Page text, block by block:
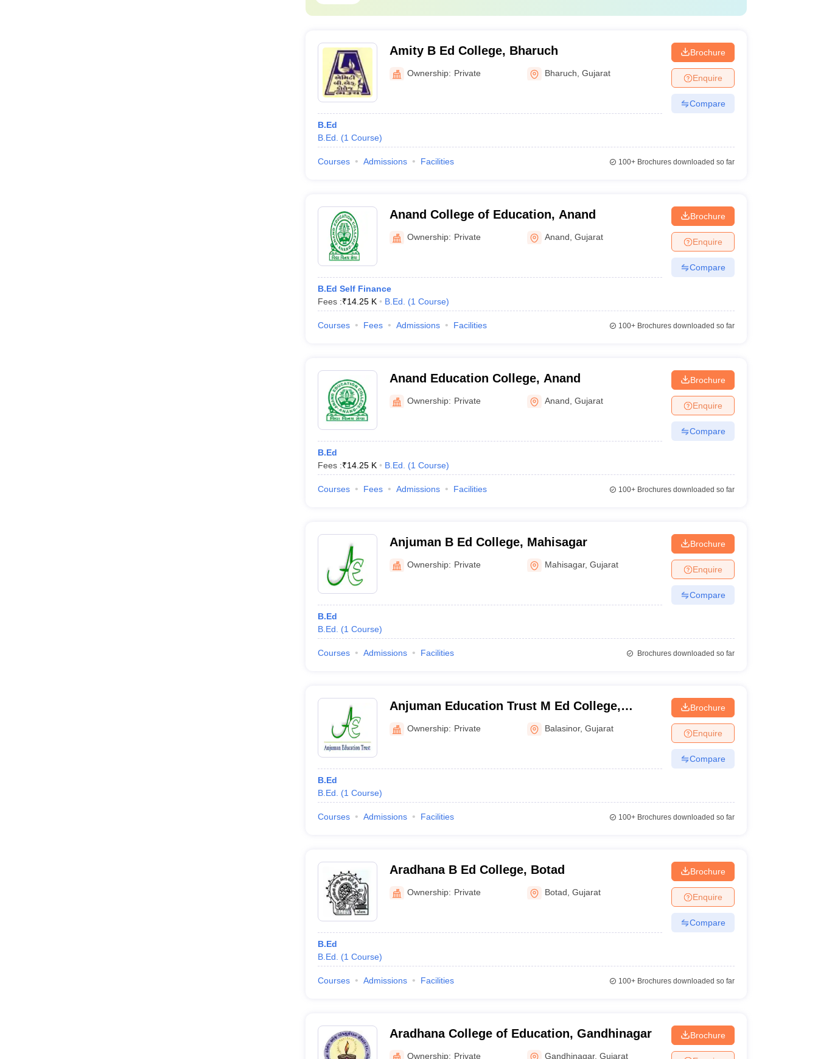
Amity B Ed College, Bharuch
Ownership: Private Bharuch ,Gujarat
B.Ed
B.Ed.
(1 Course)
Brochure
Enquire
Compare
Courses Admissions Facilities 100+Brochures downloaded so far
Anand College of Education, Anand
Ownership: Private Anand ,Gujarat
B.Ed Self Finance
Fees :₹14.25 K B.Ed. (1 Course)
Brochure
Enquire
Compare
Courses Fees Admissions Facilities 100+Brochures downloaded so far
Anand Education College, Anand
Ownership: Private Anand ,Gujarat
B.Ed
Fees :₹14.25 K B.Ed. (1 Course)
Brochure
Enquire
Compare
Courses Fees Admissions Facilities 100+Brochures downloaded so far
Anjuman B Ed College, Mahisagar
Ownership: Private Mahisagar,Gujarat
B.Ed
B.Ed.
(1 Course)
Brochure
Enquire
Compare
Courses Admissions Facilities Brochures downloaded so far
Anjuman Education Trust M Ed College,
Mahisagar
Ownership: Private Balasinor,Gujarat
B.Ed
B.Ed.
(1 Course)
Brochure
Enquire
Compare
Courses Admissions Facilities 100+Brochures downloaded so far
Aradhana B Ed College, Botad
Ownership: Private Botad ,Gujarat
B.Ed
B.Ed.
(1 Course)
Brochure
Enquire
Compare
Courses Admissions Facilities 100+Brochures downloaded so far
Aradhana College of Education, Gandhinagar
Ownership: Private Gandhinagar,Gujarat
Brochure